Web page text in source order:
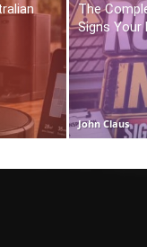
The
Signs
John Claus